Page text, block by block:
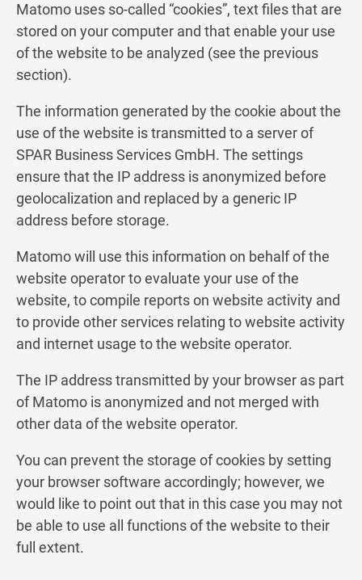
Matomo uses so-called “cookies”, text files that are
stored on your computer and that enable your use
of the website to be analyzed (see the previous
section).
The information generated by the cookie about the
use of the website is transmitted to a server of
SPAR Business Services GmbH. The settings
ensure that the IP address is anonymized before
geolocalization and replaced by a generic IP
address before storage.
Matomo will use this information on behalf of the
website operator to evaluate your use of the
website, to compile reports on website activity and
to provide other services relating to website activity
and internet usage to the website operator.
The IP address transmitted by your browser as part
of Matomo is anonymized and not merged with
other data of the website operator.
You can prevent the storage of cookies by setting
your browser software accordingly; however, we
would like to point out that in this case you may not
be able to use all functions of the website to their
full extent.